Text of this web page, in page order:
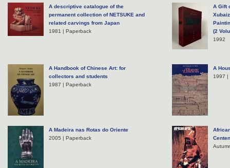
A descriptive catalogue of the
permanent collection of NETSUKE and
related carvings from Japan
1981 | Paperback
A Gift
(2
1992
A Handbook of Chinese Art: for
collectors and students
1987 | Paperback
A
1997 |
A Madeira nas Rotas do Oriente
2005 | Paperback